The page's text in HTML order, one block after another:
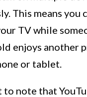
This means you
TV while
enjoys another
or tablet.
to note that